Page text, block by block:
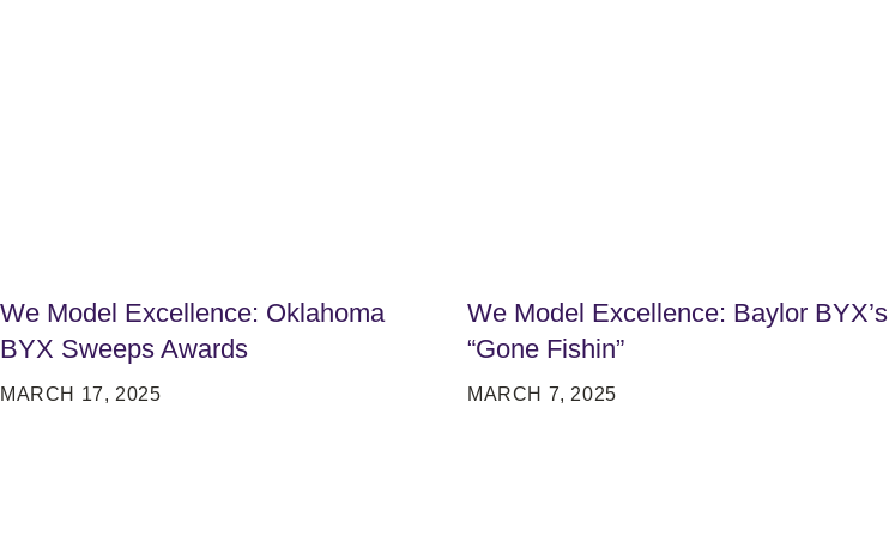
We Model Excellence: Oklahoma
BYX Sweeps Awards
MARCH 17, 2025
We Model Excellence: Baylor BYX’s
“Gone Fishin”
MARCH 7, 2025